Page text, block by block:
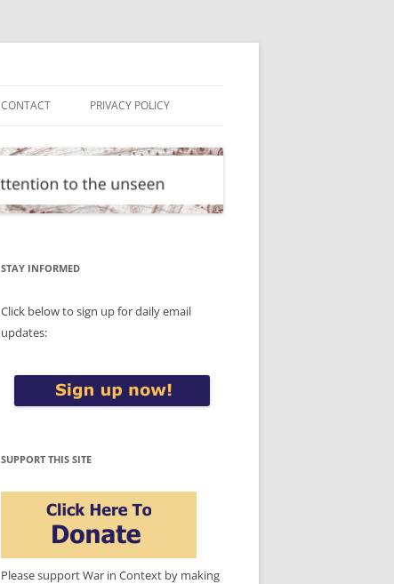
CONTACT PRIVACY POLICY
STAY INFORMED
Click below to sign up for daily email
updates:
SUPPORT THIS SITE
Please support War in Context by making